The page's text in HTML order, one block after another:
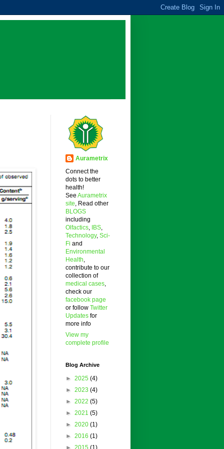
Aurametrix
Connect the
dots to better
health!
See Aurametrix
site, Read other
BLOGS
including
Olfactics, IBS,
Technology, Sci-
Fi and
Environmental
Health,
contribute to our
collection of
medical cases,
check our
facebook page
or follow Twitter
Updates for
more info
View my
complete profile
Blog Archive
► 2025 (4)
► 2023 (4)
► 2022 (5)
► 2021 (5)
► 2020 (1)
► 2016 (1)
► 2015 (1)